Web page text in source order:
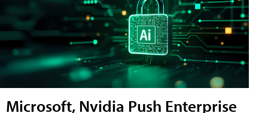
Microsoft, Nvidia Push Enterprise